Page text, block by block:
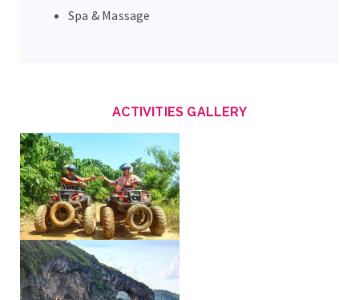
Spa & Massage
ACTIVITIES GALLERY